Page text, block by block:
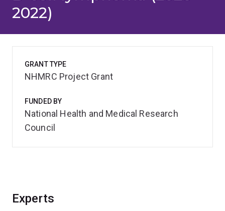
2022)
Experts
GRANT TYPE
NHMRC Project Grant
FUNDED BY
National Health and Medical Research
Council